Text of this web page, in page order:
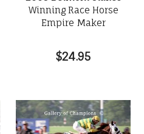
Winning Race Horse
Empire Maker
$24.95